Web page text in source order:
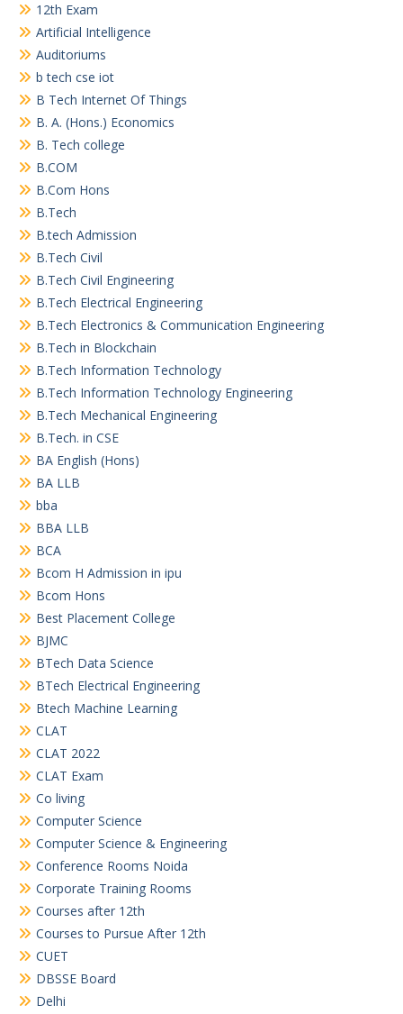
12th Exam
Artificial Intelligence
Auditoriums
b tech cse iot
B Tech Internet Of Things
B. A. (Hons.) Economics
B. Tech college
B.COM
B.Com Hons
B.Tech
B.tech Admission
B.Tech Civil
B.Tech Civil Engineering
B.Tech Electrical Engineering
B.Tech Electronics & Communication Engineering
B.Tech in Blockchain
B.Tech Information Technology
B.Tech Information Technology Engineering
B.Tech Mechanical Engineering
B.Tech. in CSE
BA English (Hons)
BA LLB
bba
BBA LLB
BCA
Bcom H Admission in ipu
Bcom Hons
Best Placement College
BJMC
BTech Data Science
BTech Electrical Engineering
Btech Machine Learning
CLAT
CLAT 2022
CLAT Exam
Co living
Computer Science
Computer Science & Engineering
Conference Rooms Noida
Corporate Training Rooms
Courses after 12th
Courses to Pursue After 12th
CUET
DBSSE Board
Delhi